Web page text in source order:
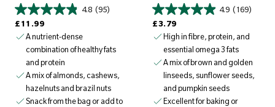
4.8 (95)
£11.99
A nutrient-dense
combination of healthy fats
and protein
A mix of almonds, cashews,
hazelnuts and brazil nuts
Snack from the bag or add to
4.9 (169)
£3.79
High in fibre, protein, and
essential omega 3 fats
A mix of brown and golden
linseeds, sunflower seeds,
and pumpkin seeds
Excellent for baking or